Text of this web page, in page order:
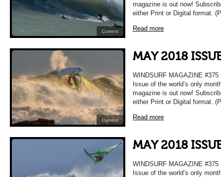
Current
magazine is out now!
either Print or Digital format.
Read more
Current
MAY 2018
WINDSURF MAGAZINE
Issue of the world’s only
magazine is out now!
either Print or Digital format.
Read more
MAY 2018
WINDSURF MAGAZINE
Issue of the world’s only